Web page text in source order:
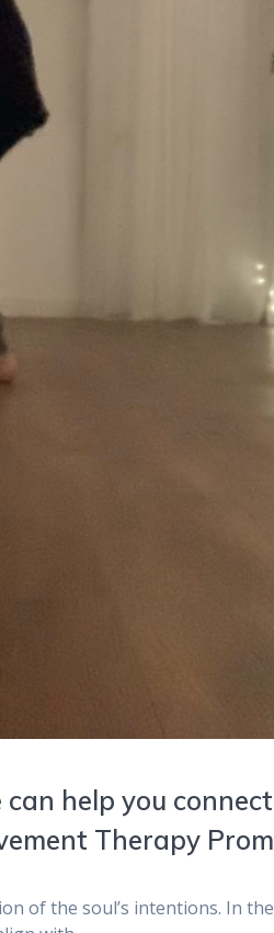
help you
Therapy
of the soul’s intentions. In